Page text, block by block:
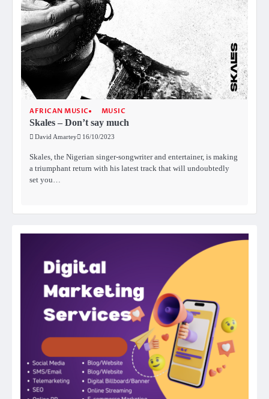
AFRICAN MUSIC MUSIC
Skales – Don’t say much
David Amartey 16/10/2023
Skales, the Nigerian singer-songwriter and entertainer, is making
a triumphant return with his latest track that will undoubtedly
set you…